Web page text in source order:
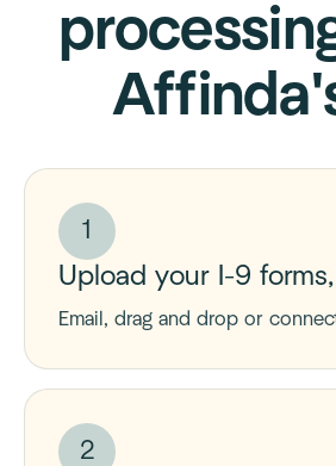
1
Upload your I-9
Email, drag and drop or
2